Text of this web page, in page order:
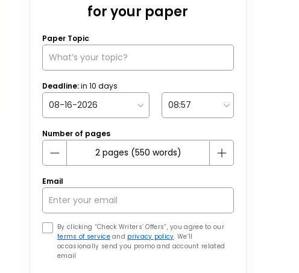
for your paper
Paper Topic
Deadline:in 10 days
Number of pages
Email
By clicking “Check Writers’ Offers”, you agree to our
terms of serviceand privacy policy. We’ll
occasionally send you promo and account related
email